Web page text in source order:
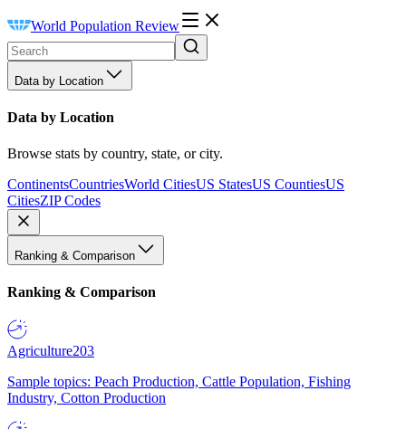
World Population Review
Data by Location
Data by Location
Browse stats by country, state, or city.
ContinentsCountriesWorld CitiesUS StatesUS CountiesUS
CitiesZIP Codes
Ranking & Comparison
Ranking & Comparison
Agriculture203
Sample topics: Peach Production, Cattle Population, Fishing
Industry, Cotton Production